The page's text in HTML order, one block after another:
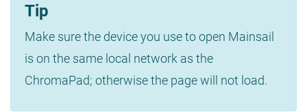
Tip
Make sure the device you use to open Mainsail
is on the same local network as the
ChromaPad; otherwise the page will not load.